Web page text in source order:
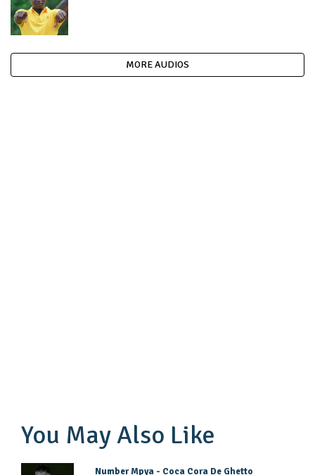
MORE AUDIOS
You May Also Like
Number Mpya - Coca Cora De Ghetto